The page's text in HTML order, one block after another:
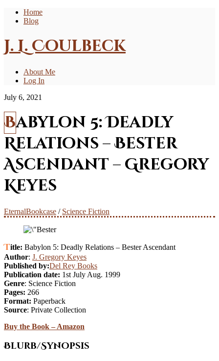
Home
Blog
J. L. Coulbeck
About Me
Log In
July 6, 2021
Babylon 5: Deadly
Relations – Bester
Ascendant – Gregory
Keyes
EternalBookcase / Science Fiction
Title: Babylon 5: Deadly Relations – Bester Ascendant
Author: J. Gregory Keyes
Published by:Del Rey Books
Publication date: 1st July Aug. 1999
Genre: Science Fiction
Pages: 266
Format: Paperback
Source: Private Collection
Buy the Book – Amazon
Blurb/Synopsis